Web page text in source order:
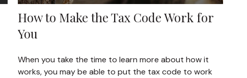
How to Make the Tax Code Work for
You
When you take the time to learn more about how it
works, you may be able to put the tax code to work